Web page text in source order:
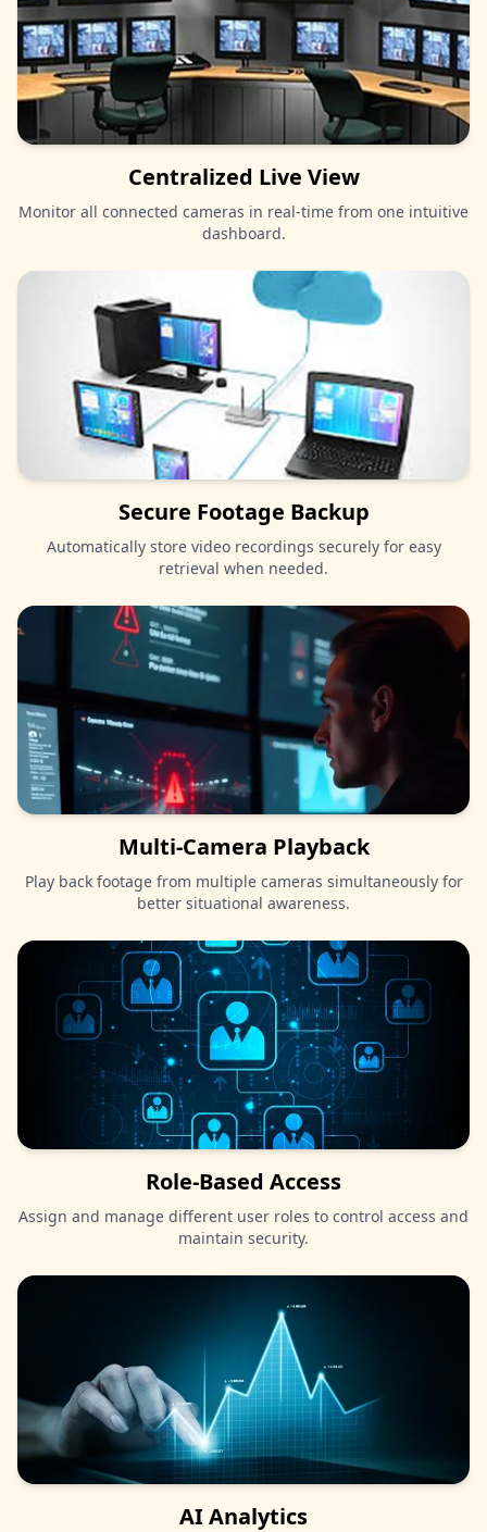
Centralized Live View
Monitor all connected cameras in real-time from one intuitive
dashboard.
Secure Footage Backup
Automatically store video recordings securely for easy
retrieval when needed.
Multi-Camera Playback
Play back footage from multiple cameras simultaneously for
better situational awareness.
Role-Based Access
Assign and manage different user roles to control access and
maintain security.
AI Analytics